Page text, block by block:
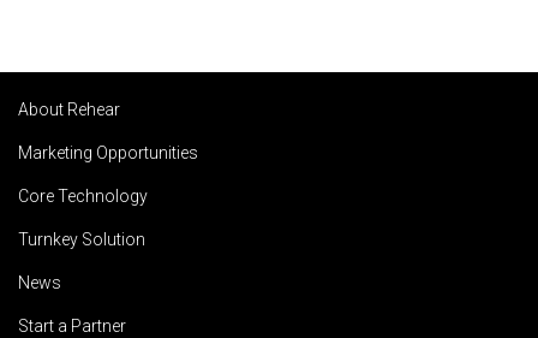
About Rehear
Marketing Opportunities
Core Technology
Turnkey Solution
News
Start a Partner